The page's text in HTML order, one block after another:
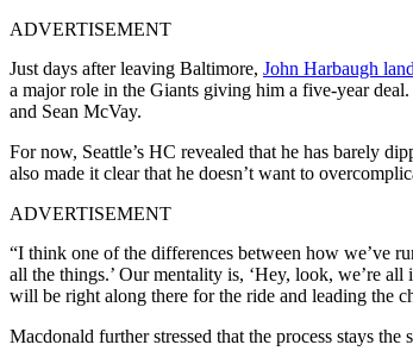
ADVERTISEMENT
Just days after leaving Baltimore, John Harbaugh
a major role in the Giants giving him a five-year deal.
and Sean McVay.
For now, Seattle’s HC revealed that he has barely
also made it clear that he doesn’t want to
ADVERTISEMENT
“I think one of the differences between how we’ve
all the things.’ Our mentality is, ‘Hey, look, we’re
will be right along there for the ride and leading the
Macdonald further stressed that the process stays